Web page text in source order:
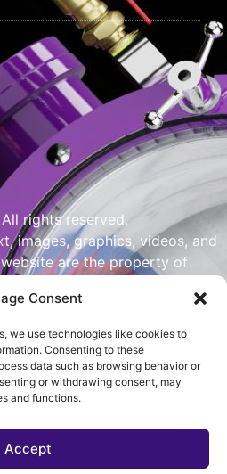
Consent
we use technologies like cookies to
Consenting to these
data such as browsing behavior or
or withdrawing consent, may
and functions.
Accept
All rights reserved.
images, graphics, videos, and
are the property of
use, reproduction,
of any content — including
or custom visuals — is
designed, built & powered
team.